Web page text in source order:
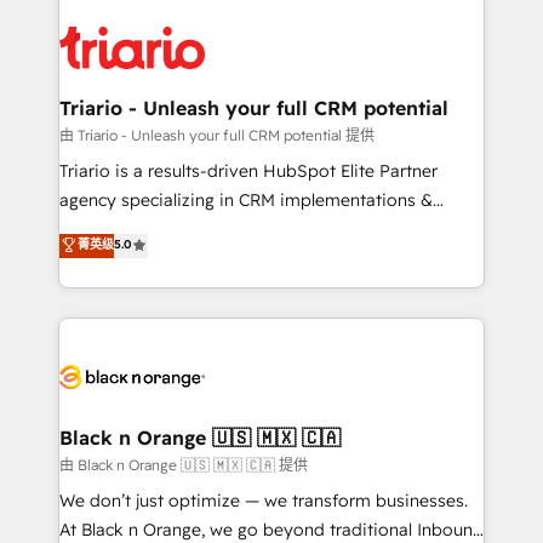
clients.” - Brian Garvey, VP, Solutions Partner
Program, HubSpot.
référencement, votre stratégie digitale et le pilotage
et l'intégration d'HubSpot ! Les grandes phases d'un
projet HubSpot avec DIGITALISIM : 🧽 Nettoyage,
migration et intégration des bases de données. 🚀
Développement des interfaces avec vos logiciels
Book Process & Guidelines utilisateurs 🎓
Formations des utilisateurs
Triario - Unleash your full CRM potential
由 Triario - Unleash your full CRM potential 提供
Triario is a results-driven HubSpot Elite Partner
agency specializing in CRM implementations &
migrations, Revenue Operations, Custom
Integrations, Custom AI agents and AI-ready Website
Design With over 15 years of experience, we help
companies bridge the gap between marketing, sales,
data hygiene, and tailored HubSpot solutions. Our
a global consultancy with the care and agility of a
boutique firm. At Triario, we’re big enough to deliver
but small enough to listen. Our Services: HubSpot
implementations & data migration Custom AI agents
菁英级5.0
Black n Orange 🇺🇸 🇲🇽 🇨🇦
由 Black n Orange 🇺🇸 🇲🇽 🇨🇦 提供
We don’t just optimize — we transform businesses.
At Black n Orange, we go beyond traditional Inbound